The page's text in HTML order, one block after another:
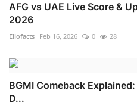
AFG vs UAE Live Score &
2026
Ellofacts Feb 16, 2026 0 28
BGMI Comeback
D...